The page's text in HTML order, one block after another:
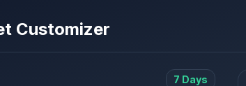
Customizer
7 Days